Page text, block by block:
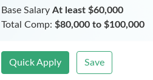
Base SalaryAt least $60,000
Total Comp:$80,000 to $100,000
Quick Apply Save